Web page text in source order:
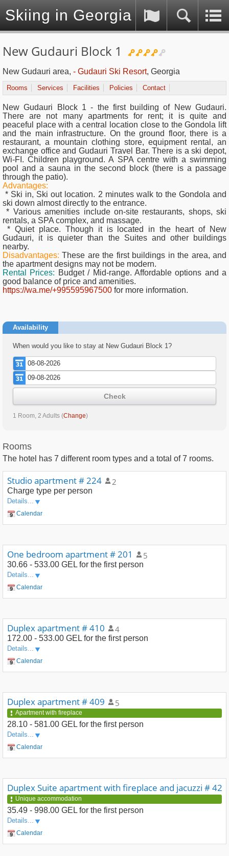
Skiing in Georgia (Caucasus)
New Gudauri Block 1
New Gudauri area, - Gudauri Ski Resort, Georgia
Rooms Services Facilities Policies Contact
New Gudauri Block 1 - the first building of New Gudauri.
There are not many apartments for rent; it is quite and
peaceful place with a central location close to the Gondola lift
and the main infrastructure. On the ground floor, there is a
restaurant, a mountain clothing store, equipment rental, an
exchange office and Gudauri Travel Bar. There is a ski depot,
Wi-FI. Children playground. A SPA centre with a swimming
pool and a sauna in the second block (there is a passage
through the patio).
Advantages:
* Ski in, Ski out location. 2 minutes walk to the Gondola and
ski down almost directly to the entrance.
* Various amenities include on-site restaurants, shops, ski
rentals, a SPA complex, and massage.
* Quiet place. Though it is located in the heart of New
Gudauri, it is quieter than the Suites and other buildings
nearby.
Disadvantages: These are the first buildings in the area, and
the apartment designs may not be modern.
Rental Prices: Budget / Mid-range. Affordable options and a
good balance of price and amenities.
https://wa.me/+995595967500 for more information.
Availability
When would you like to stay at New Gudauri Block 1?
Check
1 Room, 2 Adults (Change)
Rooms
The hotel has 7 different room types and a total of7 rooms.
Studio apartment # 224 2
Charge type per person
Details...
Calendar
One bedroom apartment # 201 5
30.66 - 533.00 GEL for the first person
Details...
Calendar
Duplex apartment # 410 4
172.00 - 533.00 GEL for the first person
Details...
Calendar
Duplex apartment # 409 5
Apartment with fireplace
28.10 - 581.00 GEL for the first person
Details...
Calendar
Duplex Suite apartment with fireplace and jacuzzi # 421
Unique accommodation
35.49 - 998.00 GEL for the first person
Details...
Calendar